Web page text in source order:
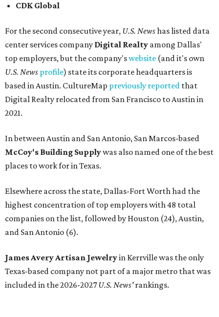
CDK Global
For the second consecutive year, U.S. Newshas listed data
center services company Digital Realty among Dallas'
top employers, but the company'swebsite (and it's own
U.S. News profile) state its corporate headquarters is
based in Austin. CultureMap previously reported that
Digital Realty relocated from San Francisco to Austin in
2021.
In between Austin and San Antonio, San Marcos-based
McCoy's Building Supplywas also named one of the best
places to work for in Texas.
Elsewhere across the state, Dallas-Fort Worth had the
highest concentration of top employers with 48 total
companies on the list, followed by Houston (24), Austin,
and San Antonio (6).
James Avery Artisan Jewelryin Kerrville was the only
Texas-based company not part of a major metro that was
included in the 2026-2027U.S. News'rankings.